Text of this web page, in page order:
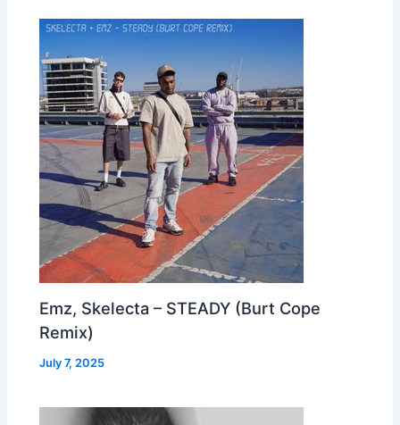
Emz, Skelecta – STEADY (Burt Cope
Remix)
July 7, 2025